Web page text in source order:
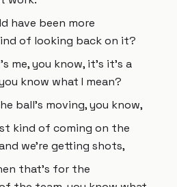
have been more
of looking back on it?
me, you know, it's it's a
know what I mean?
ball's moving, you know,
kind of coming on the
we're getting shots,
that's for the